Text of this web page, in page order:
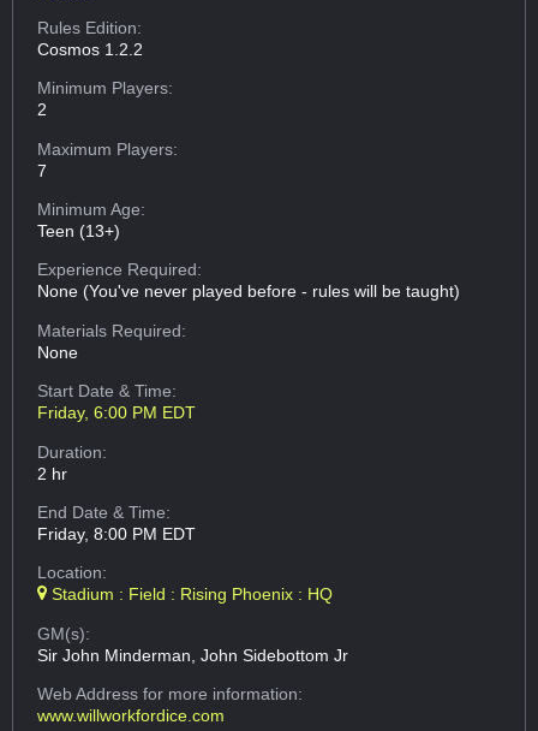
Rules Edition:
Cosmos 1.2.2
Minimum Players:
2
Maximum Players:
7
Minimum Age:
Teen (13+)
Experience Required:
None (You've never played before - rules will be taught)
Materials Required:
None
Start Date & Time:
Friday, 6:00 PM EDT
Duration:
2 hr
End Date & Time:
Friday, 8:00 PM EDT
Location:
Stadium : Field : Rising Phoenix : HQ
GM(s):
Sir John Minderman, John Sidebottom Jr
Web Addressfor more information:
www.willworkfordice.com